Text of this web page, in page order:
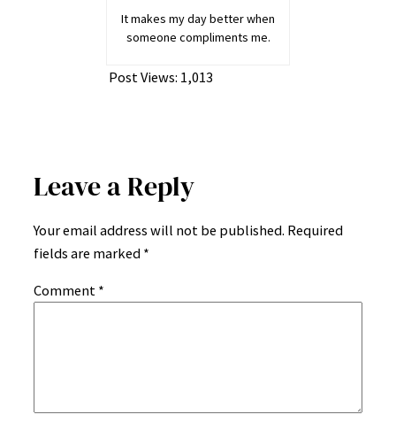
It makes my day better when
someone compliments me.
Post Views: 1,013
Leave a Reply
Your email address will not be published. Required
fields are marked *
Comment *